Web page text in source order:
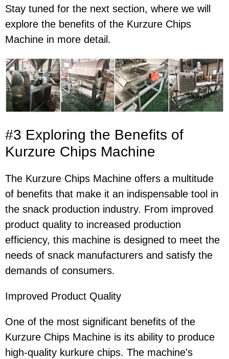
Stay tuned for the next section, where we will
explore the benefits of the Kurzure Chips
Machine in more detail.
#3 Exploring the Benefits of
Kurzure Chips Machine
The Kurzure Chips Machine offers a multitude
of benefits that make it an indispensable tool in
the snack production industry. From improved
product quality to increased production
efficiency, this machine is designed to meet the
needs of snack manufacturers and satisfy the
demands of consumers.
Improved Product Quality
One of the most significant benefits of the
Kurzure Chips Machine is its ability to produce
high-quality kurkure chips. The machine's